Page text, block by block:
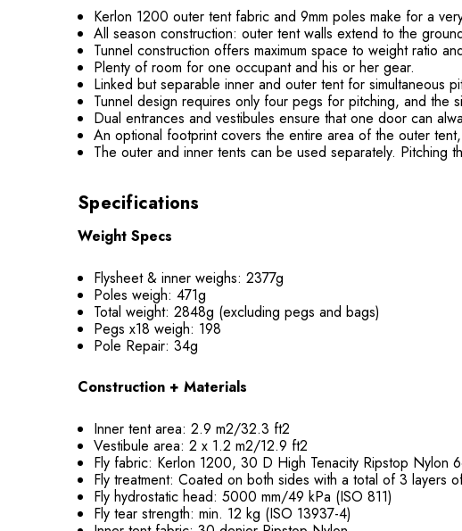
Kerlon 1200 outer tent fabric and 9mm poles make for a
All season construction: outer tent walls extend to the
Tunnel construction offers maximum space to weight ratio
Plenty of room for one occupant and his or her gear.
Linked but separable inner and outer tent for simultaneous
Tunnel design requires only four pegs for pitching, and the
Dual entrances and vestibules ensure that one door can
An optional footprint covers the entire area of the outer
The outer and inner tents can be used separately. Pitching
Specifications
Weight Specs
Flysheet & inner weighs: 2377g
Poles weigh: 471g
Total weight: 2848g (excluding pegs and bags)
Pegs x18 weigh: 198
Pole Repair: 34g
Construction + Materials
Inner tent area: 2.9 m2/32.3 ft2
Vestibule area: 2 x 1.2 m2/12.9 ft2
Fly fabric: Kerlon 1200, 30 D High Tenacity Ripstop Nylon
Fly treatment: Coated on both sides with a total of 3 layers
Fly hydrostatic head: 5000 mm/49 kPa (ISO 811)
Fly tear strength: min. 12 kg (ISO 13937-4)